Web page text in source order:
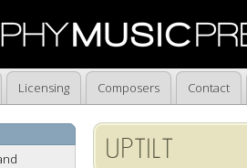
Licensing Composers Contact
UPTILT